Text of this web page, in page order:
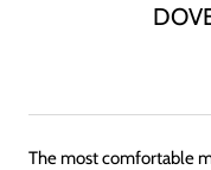
The most comfortable